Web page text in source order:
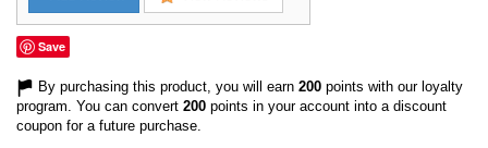
Save
By purchasing this product, you will earn 200 points with our loyalty
program. You can convert 200 points in your account into a discount
coupon for a future purchase.